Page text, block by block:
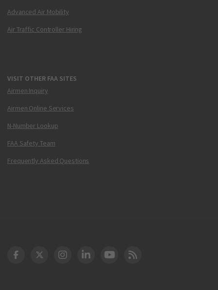
Advanced Air Mobility
Air Traffic Controller Hiring
VISIT OTHER FAA SITES
Airmen Inquiry
Airmen Online Services
N-Number Lookup
FAA Safety Team
Frequently Asked Questions
DOT Facebook
DOT Twitter
DOT Instagram
DOT LinkedIn
FAA YouTube
Cleared for Takeoff